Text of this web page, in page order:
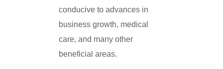
conducive to advances in
business growth, medical
care, and many other
beneficial areas.